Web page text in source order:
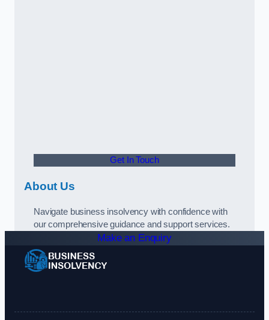
Get In Touch
About Us
Navigate business insolvency with confidence with
our comprehensive guidance and support services.
Make an Enquiry